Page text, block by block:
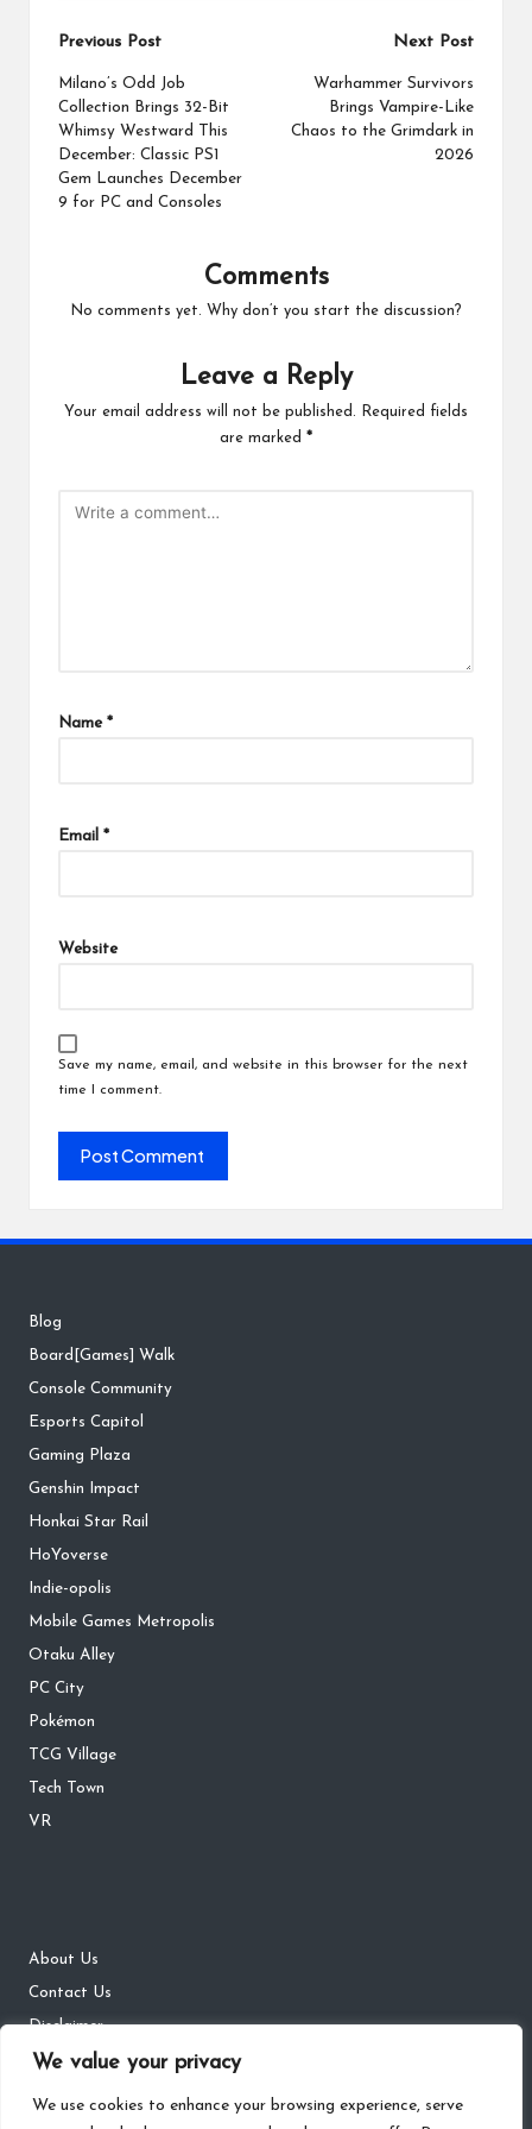
We value your privacy
We use cookies to enhance your browsing experience, serve
Post
navigation
Previous Post
Milano’s Odd Job
Collection Brings 32-Bit
Whimsy Westward This
December: Classic PS1
Gem Launches December
9 for PC and Consoles
Next Post
Warhammer Survivors
Brings Vampire-Like
Chaos to the Grimdark in
2026
Comments
No comments yet. Why don’t you start the discussion?
Leave a Reply
Your email address will not be published.
Required fields
are marked *
Name *
Email *
Website
Save my name, email, and website in this browser for the next
time I comment.
Blog
Board[Games] Walk
Console Community
Esports Capitol
Gaming Plaza
Genshin Impact
Honkai Star Rail
HoYoverse
Indie-opolis
Mobile Games Metropolis
Otaku Alley
PC City
Pokémon
TCG Village
Tech Town
VR
About Us
Contact Us
Disclaimer
DMCA